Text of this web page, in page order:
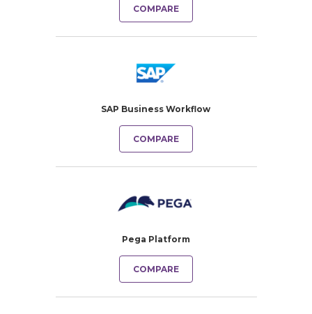
COMPARE
SAP Business Workflow
COMPARE
Pega Platform
COMPARE